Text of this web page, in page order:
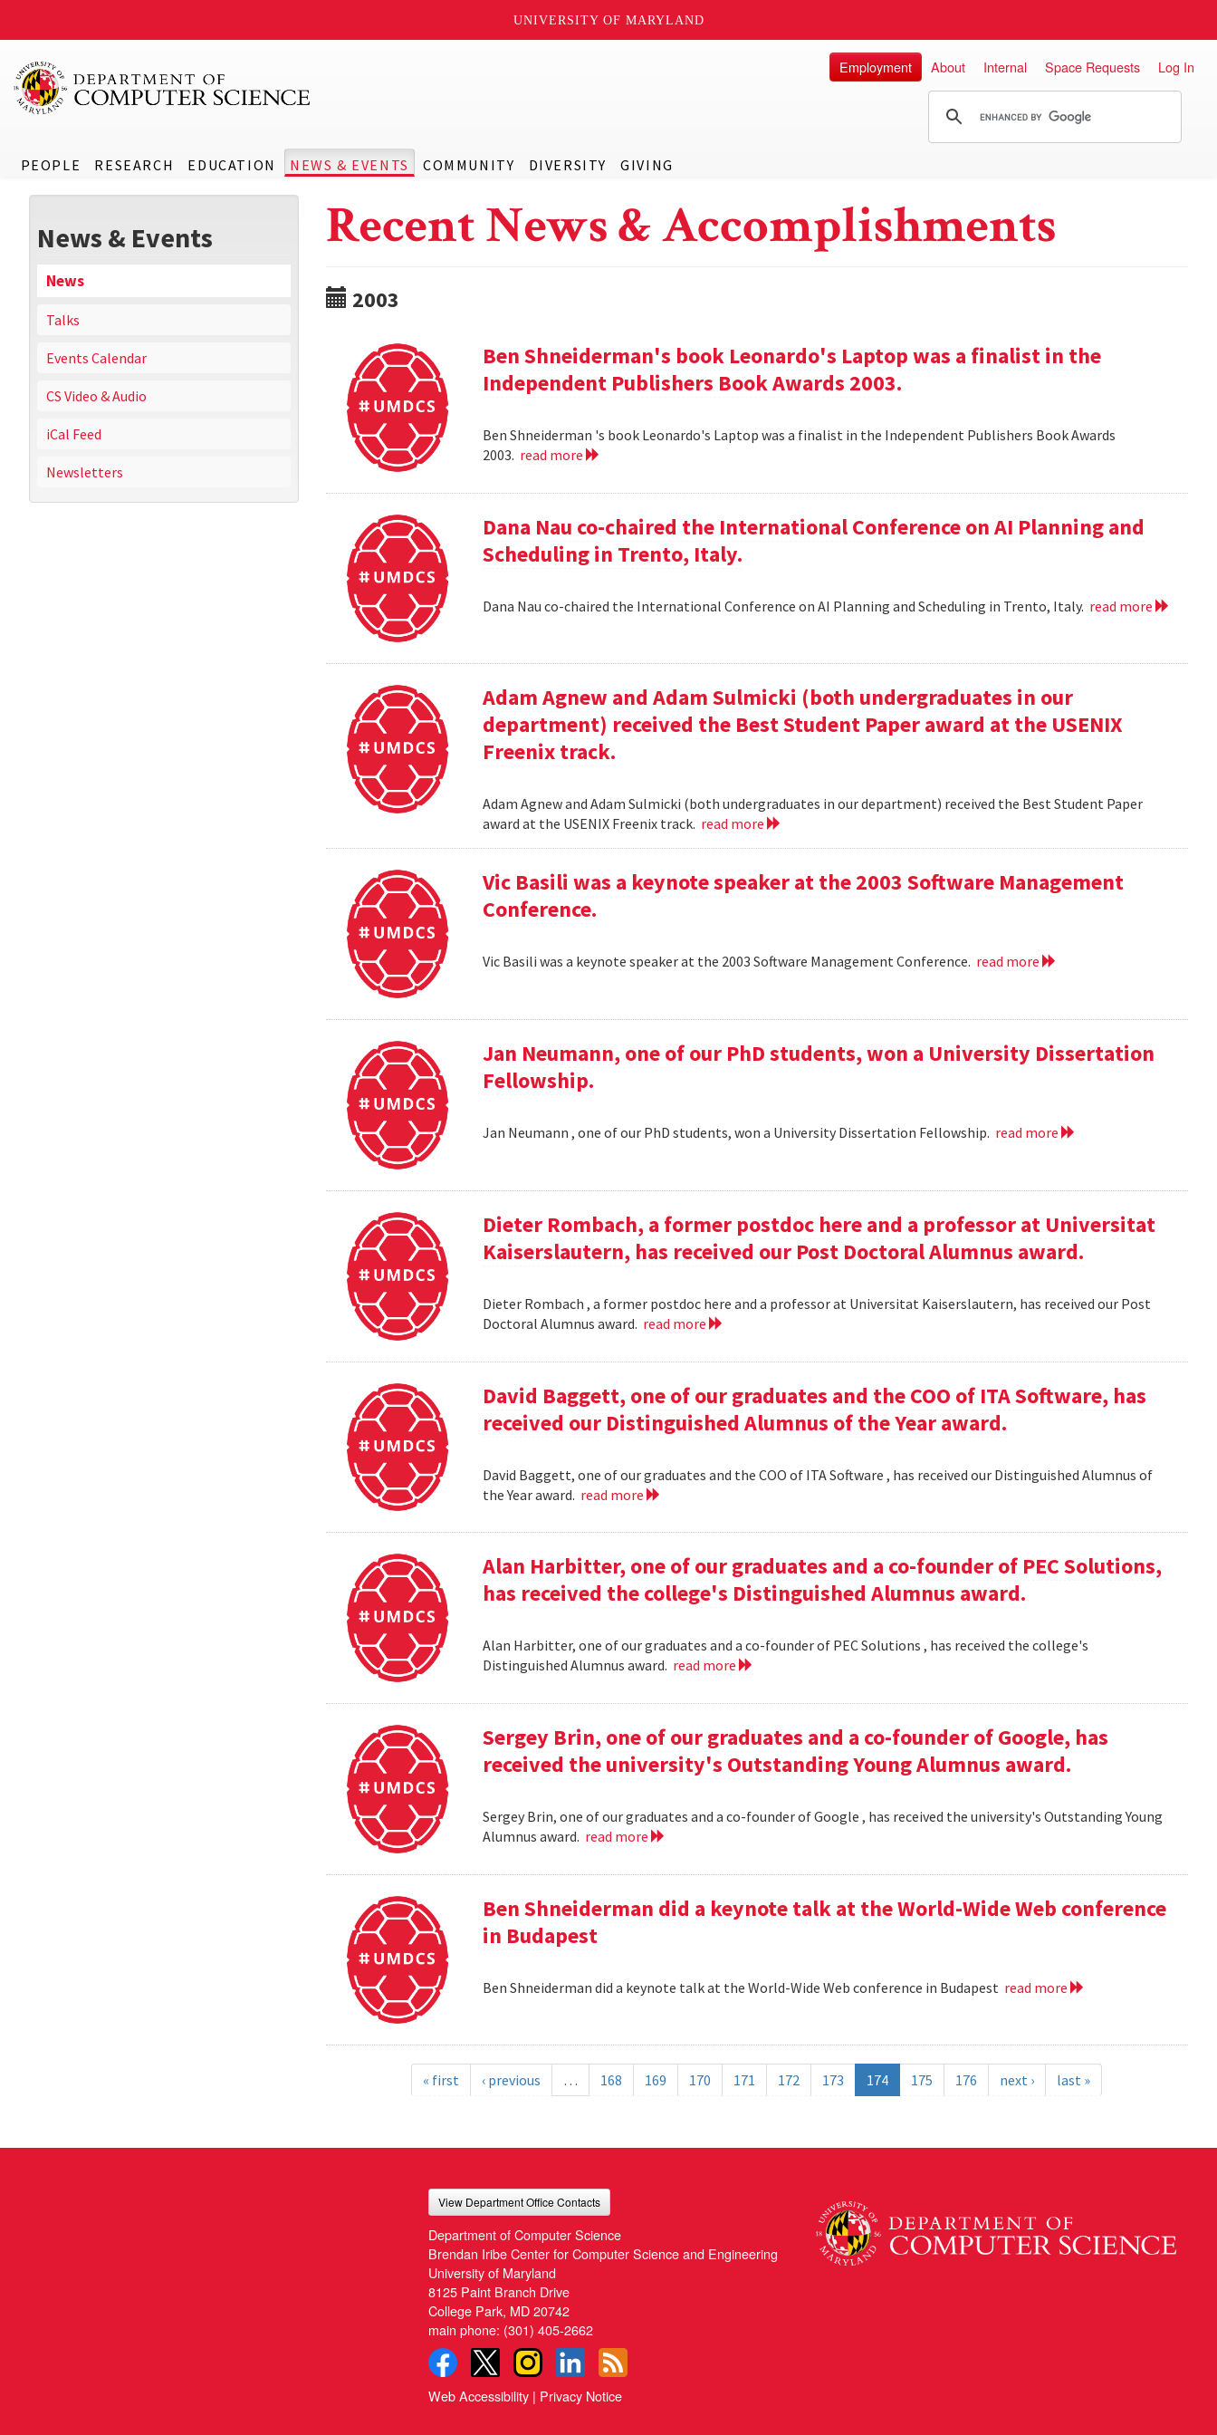
UNIVERSITY OF MARYLAND
PEOPLE RESEARCH EDUCATION NEWS & EVENTS COMMUNITY DIVERSITY GIVING
Employment About Internal Space Requests Log In
News & Events
News
Talks
Events Calendar
CS Video & Audio
iCal Feed
Newsletters
Recent News & Accomplishments
2003
Ben Shneiderman's book Leonardo's Laptop was a finalist in the
Independent Publishers Book Awards 2003.
Ben Shneiderman 's book Leonardo's Laptop was a finalist in the Independent Publishers Book Awards
2003. read more
Dana Nau co-chaired the International Conference on AI Planning and
Scheduling in Trento, Italy.
Dana Nau co-chaired the International Conference on AI Planning and Scheduling in Trento, Italy. read more
Adam Agnew and Adam Sulmicki (both undergraduates in our
department) received the Best Student Paper award at the USENIX
Freenix track.
Adam Agnew and Adam Sulmicki (both undergraduates in our department) received the Best Student Paper
award at the USENIX Freenix track. read more
Vic Basili was a keynote speaker at the 2003 Software Management
Conference.
Vic Basili was a keynote speaker at the 2003 Software Management Conference. read more
Jan Neumann, one of our PhD students, won a University Dissertation
Fellowship.
Jan Neumann , one of our PhD students, won a University Dissertation Fellowship. read more
Dieter Rombach, a former postdoc here and a professor at Universitat
Kaiserslautern, has received our Post Doctoral Alumnus award.
Dieter Rombach , a former postdoc here and a professor at Universitat Kaiserslautern, has received our Post
Doctoral Alumnus award. read more
David Baggett, one of our graduates and the COO of ITA Software, has
received our Distinguished Alumnus of the Year award.
David Baggett, one of our graduates and the COO of ITA Software , has received our Distinguished Alumnus of
the Year award. read more
Alan Harbitter, one of our graduates and a co-founder of PEC Solutions,
has received the college's Distinguished Alumnus award.
Alan Harbitter, one of our graduates and a co-founder of PEC Solutions , has received the college's
Distinguished Alumnus award. read more
Sergey Brin, one of our graduates and a co-founder of Google, has
received the university's Outstanding Young Alumnus award.
Sergey Brin, one of our graduates and a co-founder of Google , has received the university's Outstanding Young
Alumnus award. read more
Ben Shneiderman did a keynote talk at the World-Wide Web conference
in Budapest
Ben Shneiderman did a keynote talk at the World-Wide Web conference in Budapest read more
« first ‹ previous … 168 169 170 171 172 173 174 175 176 next › last »
View Department Office Contacts
Department of Computer Science
Brendan Iribe Center for Computer Science and Engineering
University of Maryland
8125 Paint Branch Drive
College Park, MD 20742
main phone: (301) 405-2662
Web Accessibility | Privacy Notice